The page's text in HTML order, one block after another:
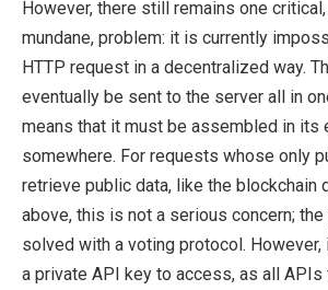
However, there still remains one
mundane, problem: it is currently
HTTP request in a decentralized way.
eventually be sent to the server all in
means that it must be assembled in its
somewhere. For requests whose only
retrieve public data, like the blockchain
above, this is not a serious concern;
solved with a voting protocol.
a private API key to access, as all APIs